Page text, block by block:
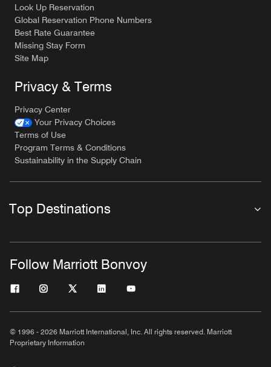
Look Up Reservation
Global Reservation Phone Numbers
Best Rate Guarantee
Missing Stay Form
Site Map
Privacy & Terms
Privacy Center
Your Privacy Choices
Terms of Use
Program Terms & Conditions
Sustainability in the Supply Chain
Top Destinations
Follow Marriott Bonvoy
© 1996 - 2026 Marriott International, Inc. All rights reserved. Marriott
Proprietary Information